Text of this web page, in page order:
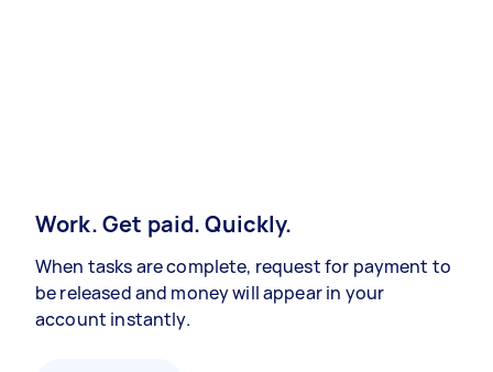
Work. Get paid. Quickly.
When tasks are complete, request for payment to
be released and money will appear in your
account instantly.